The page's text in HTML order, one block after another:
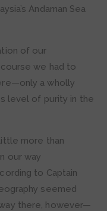
Andaman Sea
of our
we had to
a wholly
level of purity in the
more than
our way
to Captain
seemed
there, however—